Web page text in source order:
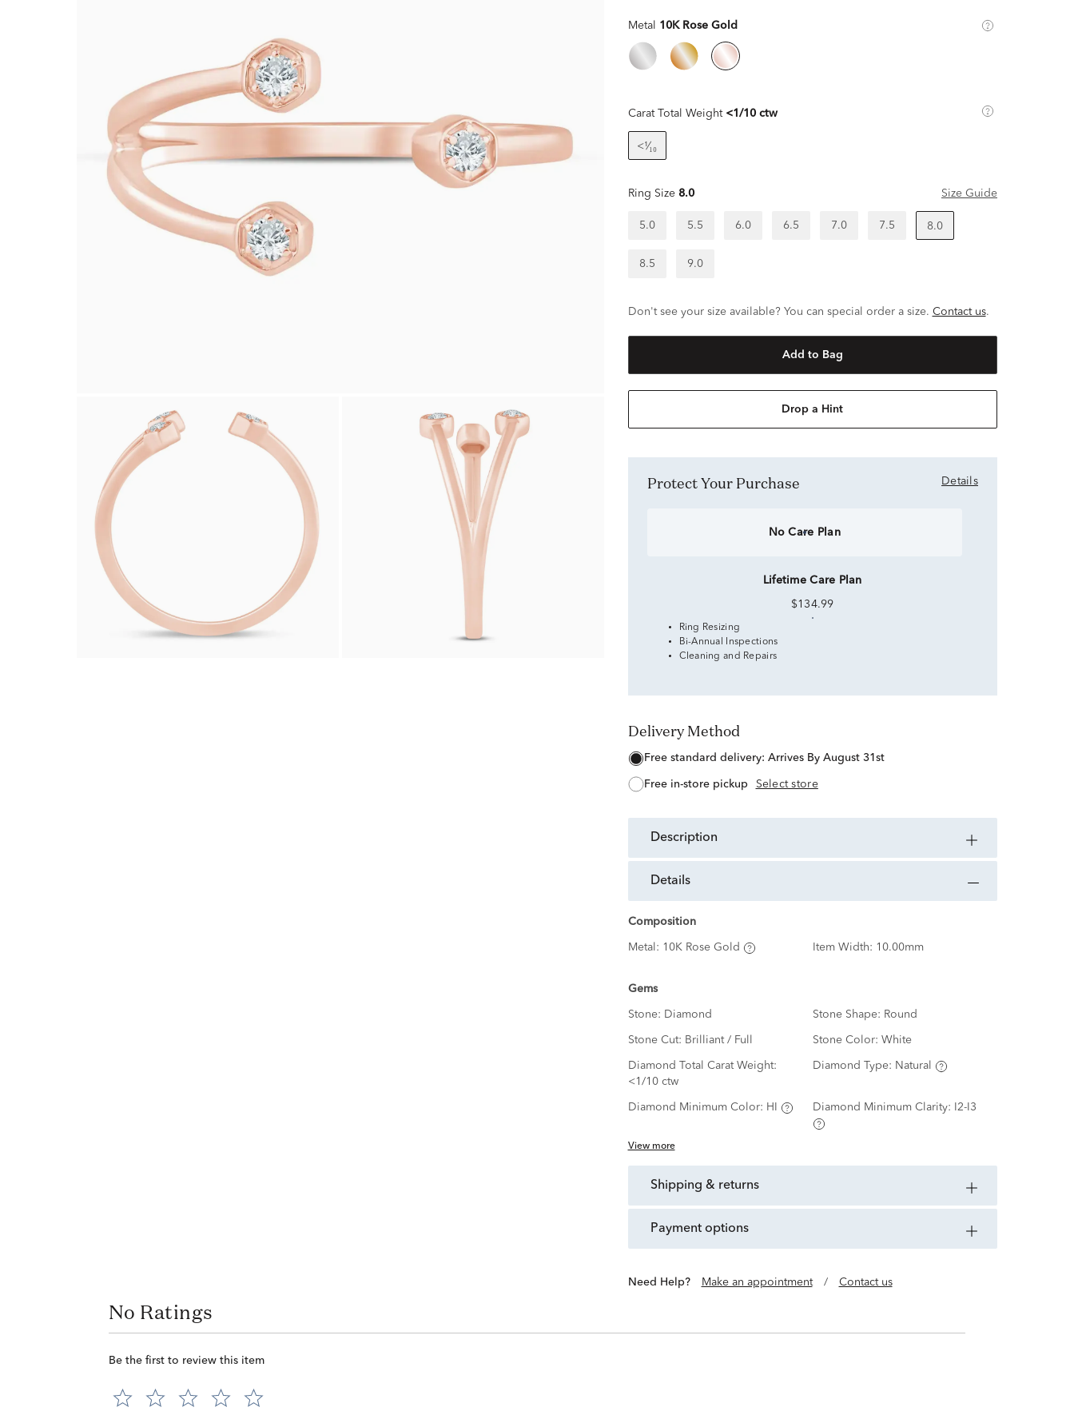
Metal 10K Rose Gold
Carat Total Weight <1/10 ctw
<¹⁄₁₀
Ring Size 8.0 Size Guide
5.0 5.5 6.0 6.5 7.0 7.5 8.0
8.5 9.0
Don't see your size available? You can special order a size. Contact us.
Add to Bag
Drop a Hint
Protect Your Purchase Details
No Care Plan
Lifetime Care Plan
$134.99
Ring Resizing
Bi-Annual Inspections
Cleaning and Repairs
Delivery Method
free standard delivery: Arrives By August 31st
free in-store pickup Select store
description
details
Composition
Metal: 10K Rose Gold Item Width: 10.00mm
Gems
Stone: Diamond Stone Shape: Round
Stone Cut: Brilliant / Full Stone Color: White
Diamond Total Carat Weight:
<1/10 ctw
Diamond Type: Natural
Diamond Minimum Color: HI Diamond Minimum Clarity: I2-I3
View more
shipping & returns
payment options
Need Help? Make an appointment / Contact us
No Ratings
Be the first to review this item